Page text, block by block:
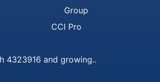
Group
CCI Pro
4323916 and growing..